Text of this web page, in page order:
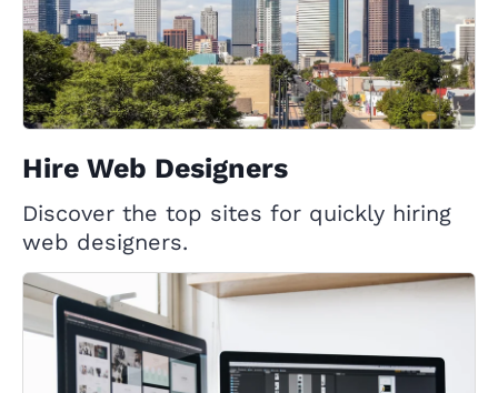
Hire Web Designers
Discover the top sites for quickly hiring
web designers.